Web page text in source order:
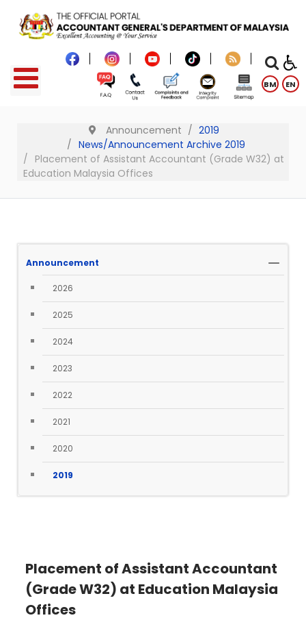
BM EN
Announcement
2019
News/Announcement Archive 2019
Placement of Assistant Accountant (Grade W32) at
Education Malaysia Offices
Announcement
2026
2025
2024
2023
2022
2021
2020
2019
Placement of Assistant Accountant
(Grade W32) at Education Malaysia
Offices